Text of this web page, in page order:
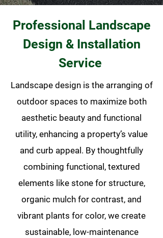
Professional Landscape
Design & Installation
Service
Landscape design is the arranging of
outdoor spaces to maximize both
aesthetic beauty and functional
utility, enhancing a property’s value
and curb appeal. By thoughtfully
combining functional, textured
elements like stone for structure,
organic mulch for contrast, and
vibrant plants for color, we create
sustainable, low-maintenance